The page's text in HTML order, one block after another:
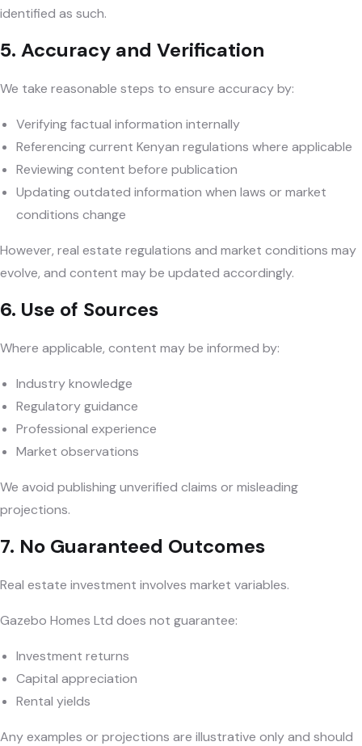
identified as such.
5. Accuracy and Verification
We take reasonable steps to ensure accuracy by:
Verifying factual information internally
Referencing current Kenyan regulations where applicable
Reviewing content before publication
Updating outdated information when laws or market
conditions change
However, real estate regulations and market conditions may
evolve, and content may be updated accordingly.
6. Use of Sources
Where applicable, content may be informed by:
Industry knowledge
Regulatory guidance
Professional experience
Market observations
We avoid publishing unverified claims or misleading
projections.
7. No Guaranteed Outcomes
Real estate investment involves market variables.
Gazebo Homes Ltd does not guarantee:
Investment returns
Capital appreciation
Rental yields
Any examples or projections are illustrative only and should